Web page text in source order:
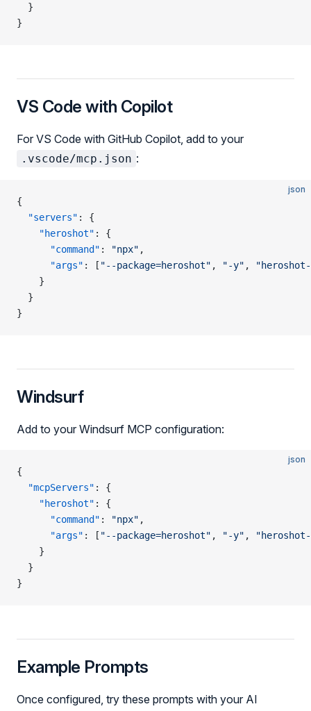
  }
}
VS Code with Copilot
For VS Code with GitHub Copilot, add to your
.vscode/mcp.json :
json
{
  "servers"
: {
    "heroshot"
: {
      "command"
: "npx" ,
      "args"
: [ "--package=heroshot" , "-y" ,
"heroshot-
    }
  }
}
Windsurf
Add to your Windsurf MCP configuration:
json
{
  "mcpServers"
: {
    "heroshot"
: {
      "command"
: "npx" ,
      "args"
: [ "--package=heroshot" , "-y" ,
"heroshot-
    }
  }
}
Example Prompts
Once configured, try these prompts with your AI